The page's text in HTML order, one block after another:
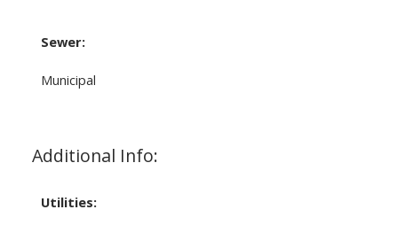
Sewer:
Municipal
Additional Info:
Utilities: